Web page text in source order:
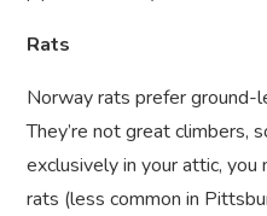
Rats
Norway rats prefer ground-
They’re not great climbers,
exclusively in your attic,
rats (less common in